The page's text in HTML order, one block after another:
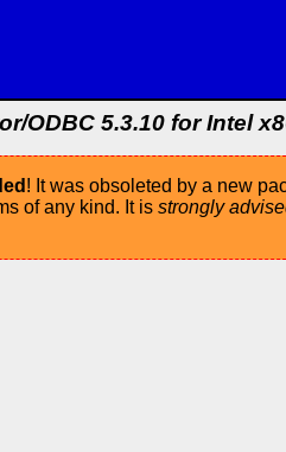
ODBC 5.3.10 for Intel
! It was obsoleted by a new
of any kind. It isstrongly